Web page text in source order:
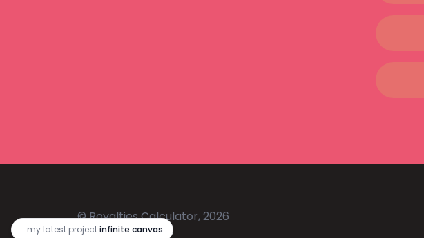
my latest project:infinite canvas
© Royalties Calculator, 2026